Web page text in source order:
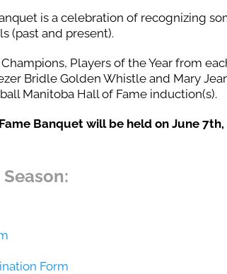
is a celebration of recognizing
(past and present).
Players of the Year from
Bridle Golden Whistle and Mary
Manitoba Hall of Fame induction(s).
Banquet will be held on June 7th,
Form